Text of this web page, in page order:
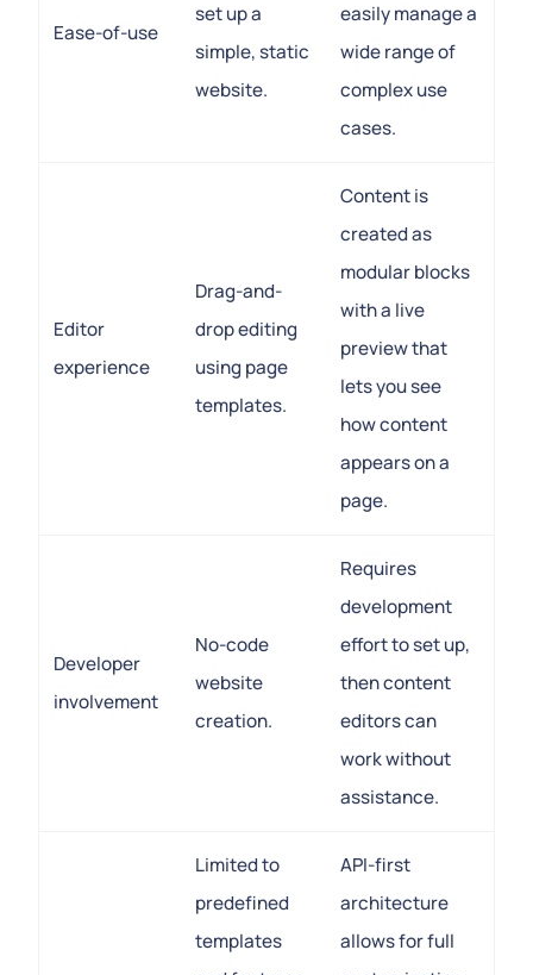
Ease-of-use
set up a
simple, static
website.
easily manage a
wide range of
complex use
cases.
Editor
experience
Drag-and-
drop editing
using page
templates.
Content is
created as
modular blocks
with a live
preview that
lets you see
how content
appears on a
page.
Developer
involvement
No-code
website
creation.
Requires
development
effort to set up,
then content
editors can
work without
assistance.
Limited to
predefined
templates
API-first
architecture
allows for full